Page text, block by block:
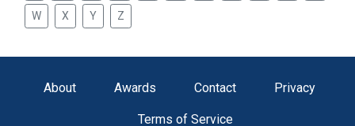
W X Y Z
About Awards Contact Privacy
Terms of Service